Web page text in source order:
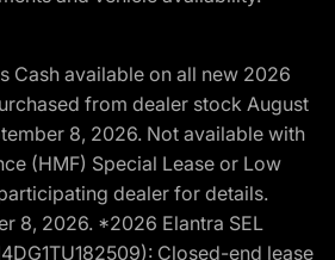
Cash available on all new 2026
from dealer stock August
8, 2026. Not available with
(HMF) Special Lease or Low
dealer for details.
8, 2026. *2026 Elantra SEL
Closed-end lease